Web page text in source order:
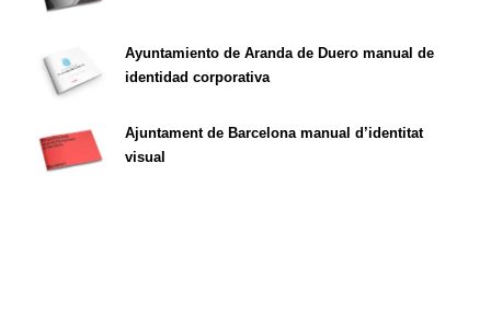
Ayuntamiento de Aranda de Duero manual de
identidad corporativa
Ajuntament de Barcelona manual d’identitat
visual